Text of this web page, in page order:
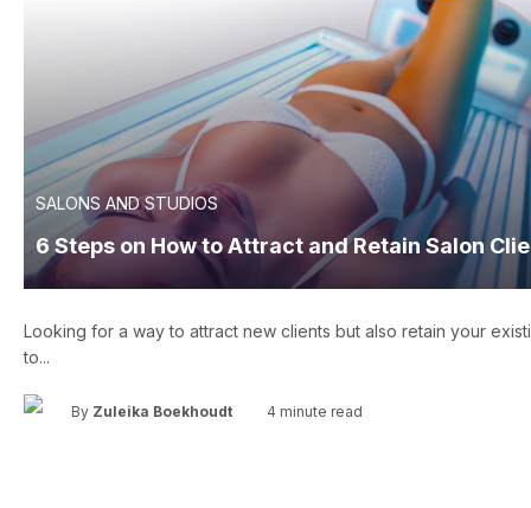
SALONS AND STUDIOS
6 Steps on How to Attract and Retain Salon
Looking for a way to attract new clients but also retain your
to...
By Zuleika Boekhoudt 4 minute read